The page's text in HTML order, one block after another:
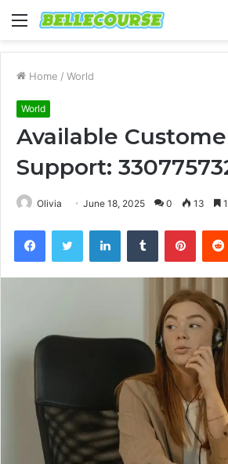
Menu
Home / World
World
Available
Support:
Olivia June 18, 2025 0 13
FacebookTwitter LinkedInTumblr